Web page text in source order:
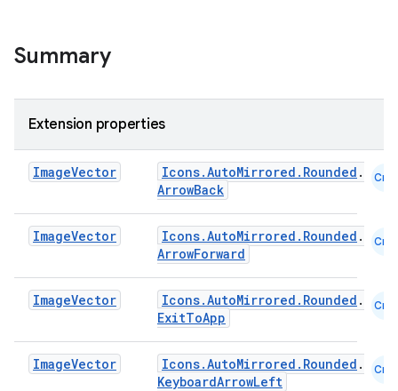
Summary
Extension properties
ImageVector Icons.AutoMirrored.Rounded .
ArrowBack
Cmn
ImageVector Icons.AutoMirrored.Rounded .
ArrowForward
Cmn
ImageVector Icons.AutoMirrored.Rounded .
ExitToApp
Cmn
ImageVector Icons.AutoMirrored.Rounded .
KeyboardArrowLeft
Cmn